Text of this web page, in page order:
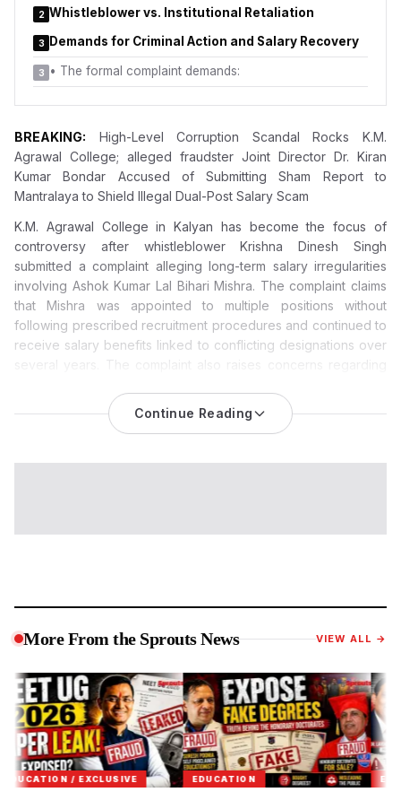
key concerns raised in the complaint.
2 Whistleblower vs. Institutional Retaliation
3 Demands for Criminal Action and Salary Recovery
3 • The formal complaint demands:
BREAKING: High-Level Corruption Scandal Rocks K.M.
Agrawal College; alleged fraudster Joint Director Dr. Kiran
Kumar Bondar Accused of Submitting Sham Report to
Mantralaya to Shield Illegal Dual-Post Salary Scam
K.M. Agrawal College in Kalyan has become the focus of
controversy after whistleblower Krishna Dinesh Singh
submitted a complaint alleging long-term salary irregularities
involving Ashok Kumar Lal Bihari Mishra. The complaint claims
that Mishra was appointed to multiple positions without
following prescribed recruitment procedures and continued to
receive salary benefits linked to conflicting designations over
Kiran Kumar Bondar and other officials. The allegations remain
unverified and have not been established by any court, audit
Konkan Region Higher Education Department are facing
Posts
The controversy erupted after Krishna Dinesh Singh, a legally
appointed Laboratory Assistant at K.M. Agrawal College,
unearthed a massive financial irregularity concerning another
employee, Ashok Kumar Lal Bihari Mishra.
According to official grievance documents filed by Singh on
June 4, 2026, Ashok Kumar Mishra was illegally appointed to
Continue Reading
More From the Sprouts News VIEW ALL →
/ EXCLUSIVE EDUCATION